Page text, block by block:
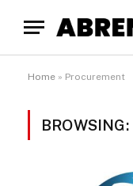
Home » Procurement
BROWSING: